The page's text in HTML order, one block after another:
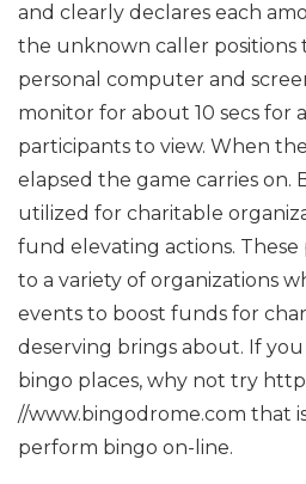
and clearly declares each
the unknown caller positions
personal computer and
monitor for about 10 secs for
participants to view. When
elapsed the game carries on.
utilized for charitable
fund elevating actions. These
to a variety of organizations
events to boost funds for
deserving brings about. If
bingo places, why not try
//www.bingodrome.com that
perform bingo on-line.